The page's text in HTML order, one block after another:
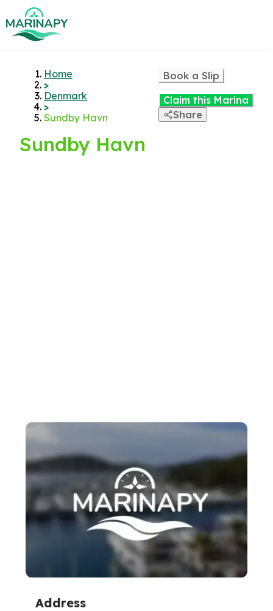
Home
>
Denmark
>
Sundby Havn
Sundby Havn
Book a Slip
Claim this Marina
Share
Address